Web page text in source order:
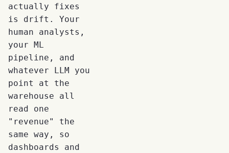
actually fixes
is drift. Your
human analysts,
your ML
pipeline, and
whatever LLM you
point at the
warehouse all
read one
"revenue" the
same way, so
dashboards and